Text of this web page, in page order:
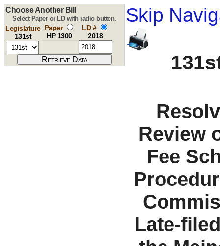
Skip
Choose Another Bill
Select Paper or LD with radio button.
Legislature
131st
Paper
HP 1300
LD #
2018
Review
Fee
Late-